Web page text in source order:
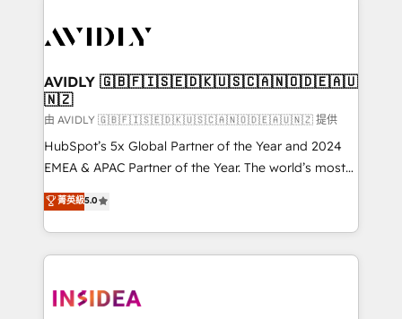
CRM and webdesign (We focus on EMEA - USA
AVIDLY 🇬🇧🇫🇮🇸🇪🇩🇰🇺🇸🇨🇦🇳🇴🇩🇪🇦🇺
🇳🇿
由 AVIDLY 🇬🇧🇫🇮🇸🇪🇩🇰🇺🇸🇨🇦🇳🇴🇩🇪🇦🇺🇳🇿 提供
HubSpot’s 5x Global Partner of the Year and 2024
EMEA & APAC Partner of the Year. The world’s most
experienced and fully accredited HubSpot Solutions
Partner. 🚀 With 2,750+ HubSpot projects delivered
and 370+ specialists across EMEA, APAC and NAM,
we de-risk complex CRM programmes and
multi-region migrations to AI-powered automation,
菁英級5.0